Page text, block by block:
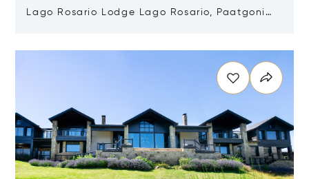
Lago Rosario Lodge Lago Rosario, Paatgonia,